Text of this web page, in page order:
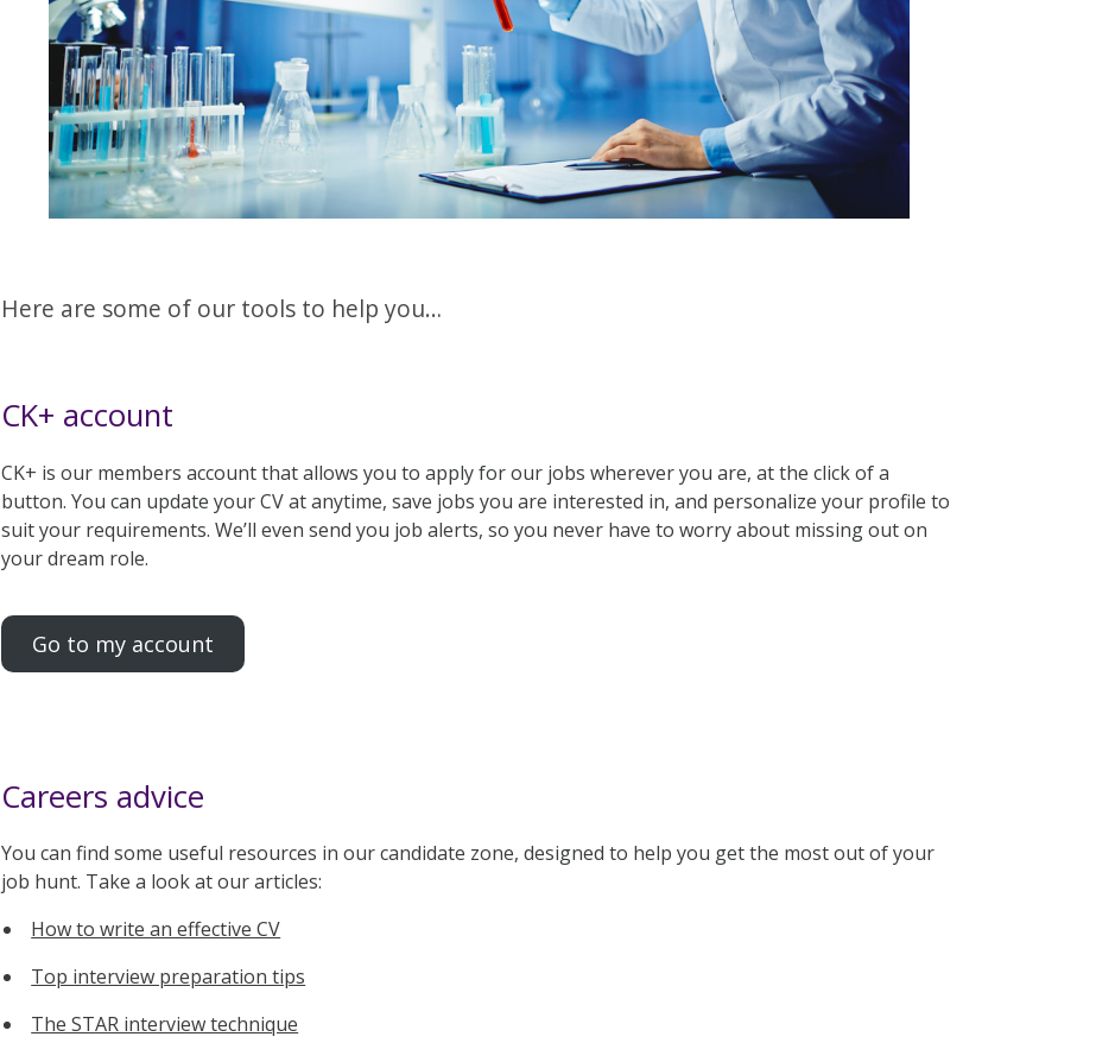
Here are some of our tools to help you…
CK+ account
CK+ is our members account that allows you to apply for our jobs wherever you are, at the click of a
button. You can update your CV at anytime, save jobs you are interested in, and personalize your profile to
suit your requirements. We’ll even send you job alerts, so you never have to worry about missing out on
your dream role.
Go to my account
Careers advice
You can find some useful resources in our candidate zone, designed to help you get the most out of your
job hunt. Take a look at our articles:
How to write an effective CV
Top interview preparation tips
The STAR interview technique